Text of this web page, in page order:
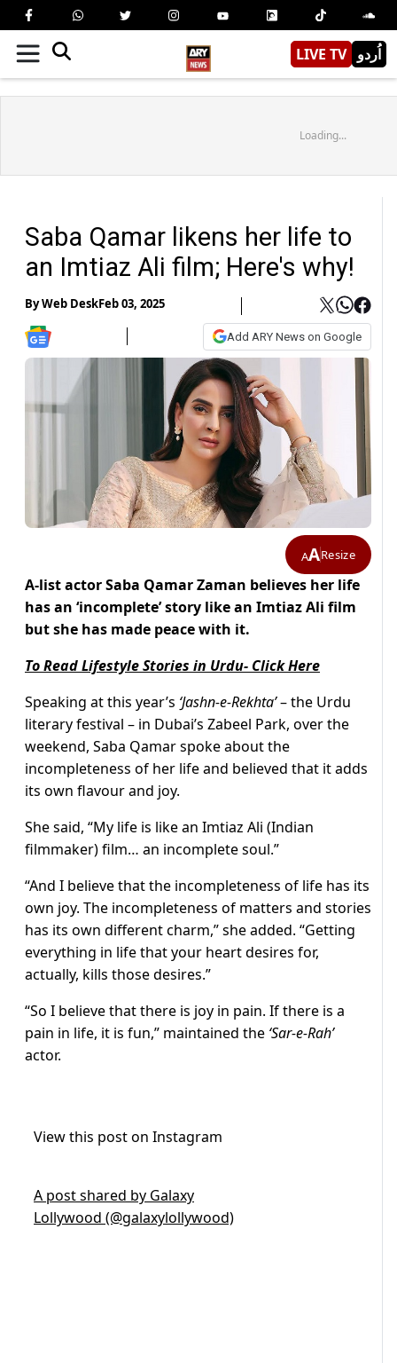
LIVE TV اُردو
Loading...
Saba Qamar likens her life to
an Imtiaz Ali film; Here's why!
ByWeb DeskFeb 03, 2025
Add ARY News on Google
AAResize
A-list actor Saba Qamar Zaman believes her life
has an ‘incomplete’ story like an Imtiaz Ali film
but she has made peace with it.
To Read Lifestyle Stories in Urdu- Click Here
Speaking at this year’s ‘Jashn-e-Rekhta’– the Urdu
literary festival – in Dubai’s Zabeel Park, over the
weekend, Saba Qamar spoke about the
incompleteness of her life and believed that it adds
its own flavour and joy.
She said, “My life is like an Imtiaz Ali (Indian
filmmaker) film… an incomplete soul.”
“And I believe that the incompleteness of life has its
own joy. The incompleteness of matters and stories
has its own different charm,” she added. “Getting
everything in life that your heart desires for,
actually, kills those desires.”
“So I believe that there is joy in pain. If there is a
pain in life, it is fun,” maintained the ‘Sar-e-Rah’
actor.
View this post on Instagram
A post shared by Galaxy
Lollywood (@galaxylollywood)